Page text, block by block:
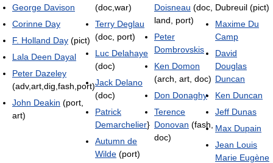
George Davison
Corinne Day
F. Holland Day (pict)
Lala Deen Dayal
Peter Dazeley
(adv,art,dig,fash,port)
John Deakin (port,
art)
(doc,war)
Terry Deglau
(doc, port)
Luc Delahaye
(doc)
Jack Delano
(doc)
Patrick
Demarchelier}
Autumn de
Wilde (port)
Doisneau (doc,
land, port)
Peter
Dombrovskis
Ken Domon
(arch, art, doc)
Don Donaghy
Terence
Donovan (fash,
doc)
Dubreuil (pict)
Maxime Du
Camp
David
Douglas
Duncan
Ken Duncan
Jeff Dunas
Max Dupain
Jean Louis
Marie Eugène